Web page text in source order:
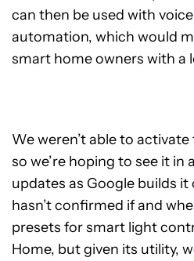
can then be used with
automation, which would
smart home owners with a
We weren’t able to
so we’re hoping to see it
updates as Google builds
hasn’t confirmed if and
presets for smart light
Home, but given its utility,